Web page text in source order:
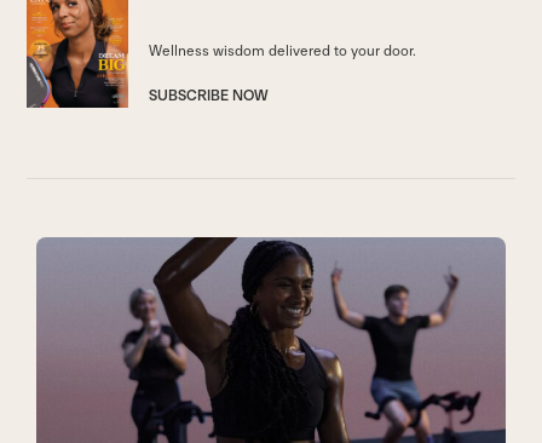
Wellness wisdom delivered to your door.
SUBSCRIBE NOW